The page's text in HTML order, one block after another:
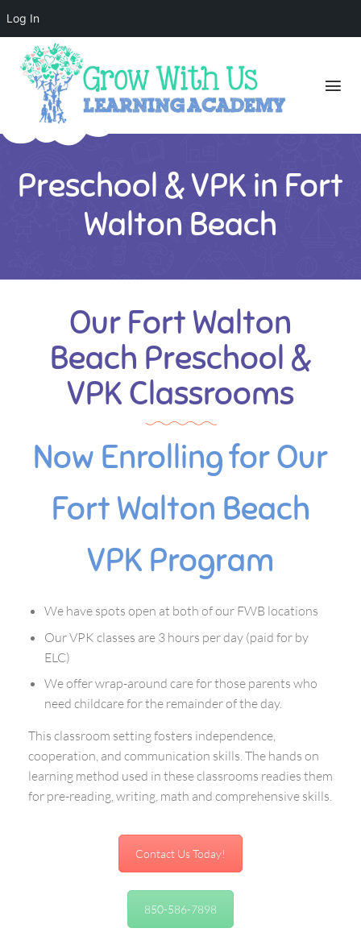
Log In
Preschool & VPK in Fort
Walton Beach
Our Fort Walton
Beach Preschool &
VPK Classrooms
Now Enrolling for Our
Fort Walton Beach
VPK Program
We have spots open at both of our FWB locations
Our VPK classes are 3 hours per day (paid for by
ELC)
We offer wrap-around care for those parents who
need childcare for the remainder of the day.
This classroom setting fosters independence,
cooperation, and communication skills. The hands on
learning method used in these classrooms readies them
for pre-reading, writing, math and comprehensive skills.
Contact Us Today!
850-586-7898